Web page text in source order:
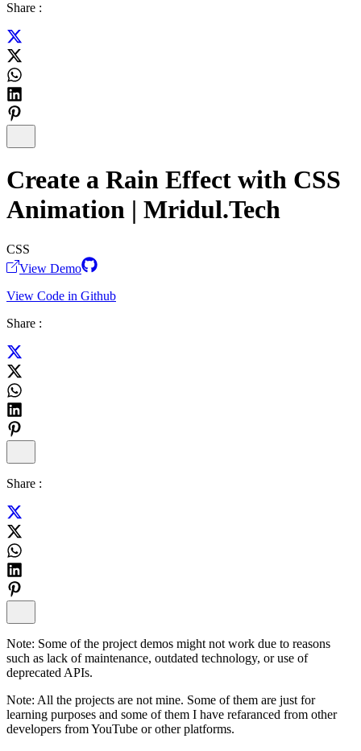
Share :
Create a Rain Effect with CSS
Animation | Mridul.Tech
CSS
View Demo
View Code in Github
Share :
Share :
Note: Some of the project demos might not work due to reasons
such as lack of maintenance, outdated technology, or use of
deprecated APIs.
Note: All the projects are not mine. Some of them are just for
learning purposes and some of them I have refaranced from other
developers from YouTube or other platforms.